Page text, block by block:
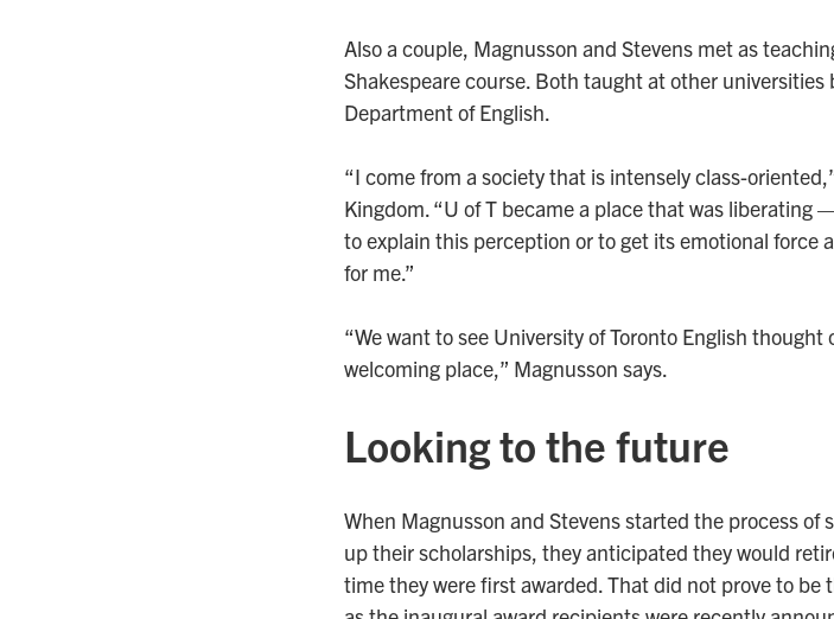
Also a couple, Magnusson and Stevens met as
Shakespeare course. Both taught at other
Department of English.
“I come from a society that is intensely class-
Kingdom. “U of T became a place that was liberating
to explain this perception or to get its emotional force
for me.”
“We want to see University of Toronto English
welcoming place,” Magnusson says.
Looking to the future
When Magnusson and Stevens started the process of
up their scholarships, they anticipated they would
time they were first awarded. That did not prove to be